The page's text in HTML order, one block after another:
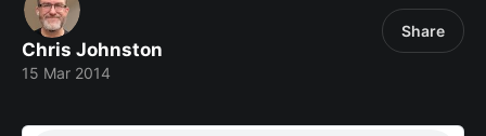
Chris Johnston
15 Mar 2014
Share